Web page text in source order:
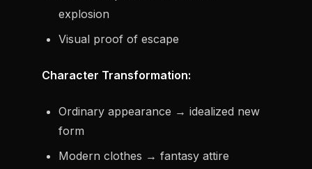
explosion
Visual proof of escape
Character Transformation:
Ordinary appearance → idealized new
form
Modern clothes → fantasy attire